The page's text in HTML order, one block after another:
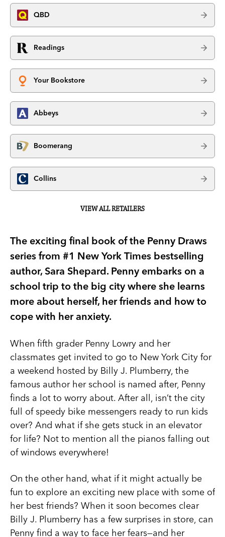
QBD
Readings
Your Bookstore
Abbeys
Boomerang
Collins
VIEW ALL RETAILERS
The exciting final book of the Penny Draws
series from #1 New York Times bestselling
author, Sara Shepard. Penny embarks on a
school trip to the big city where she learns
more about herself, her friends and how to
cope with her anxiety.
When fifth grader Penny Lowry and her
classmates get invited to go to New York City for
a weekend hosted by Billy J. Plumberry, the
famous author her school is named after, Penny
finds a lot to worry about. After all, isn’t the city
full of speedy bike messengers ready to run kids
over? And what if she gets stuck in an elevator
for life? Not to mention all the pianos falling out
of windows everywhere!
On the other hand, what if it might actually be
fun to explore an exciting new place with some of
her best friends? When it soon becomes clear
Billy J. Plumberry has a few surprises in store, can
Penny find a way to face her fears—and her